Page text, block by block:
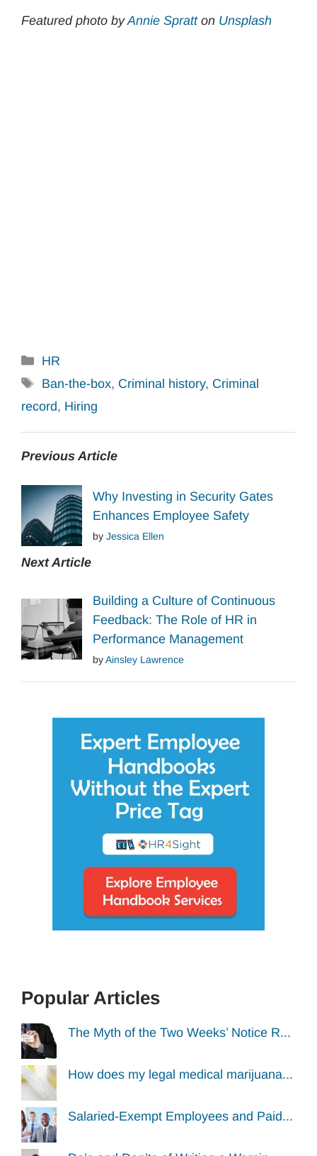
Featured photo byAnnie Spratton Unsplash
Categories
HR
Tags
Ban-the-box, Criminal history, Criminal
record, Hiring
Previous Article
Why Investing in Security Gates
Enhances Employee Safety
by Jessica Ellen
Next Article
Building a Culture of Continuous
Feedback: The Role of HR in
Performance Management
byAinsley Lawrence
Popular Articles
The Myth of the Two Weeks’ Notice R...
How does my legal medical marijuana...
Salaried-Exempt Employees and Paid...